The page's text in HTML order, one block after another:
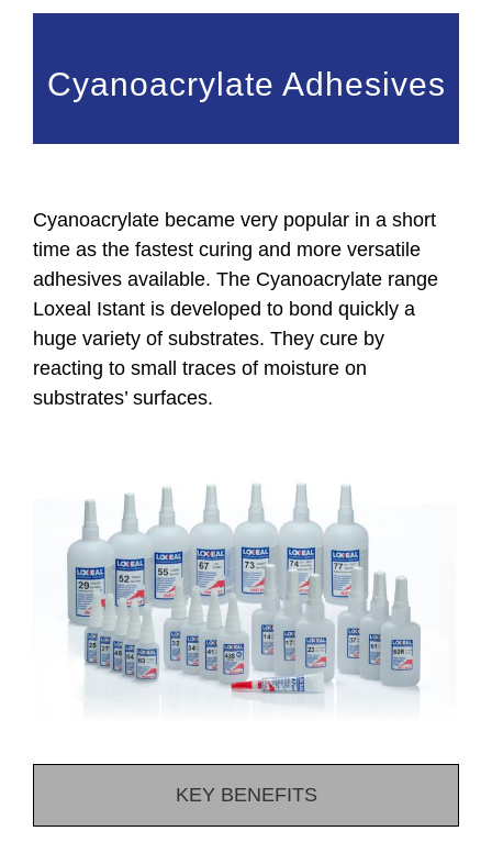
Cyanoacrylate Adhesives
Cyanoacrylate became very popular in a short
time as the fastest curing and more versatile
adhesives available. The Cyanoacrylate range
Loxeal Istant is developed to bond quickly a
huge variety of substrates. They cure by
reacting to small traces of moisture on
substrates’ surfaces.
KEY BENEFITS